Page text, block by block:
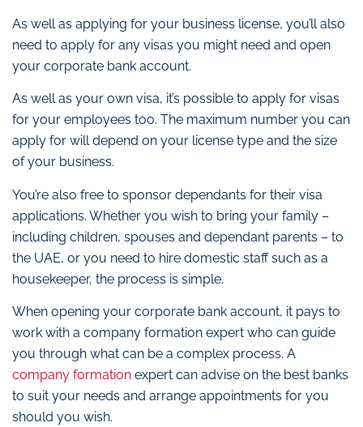
As well as applying for your business license, you’ll also
need to apply for any visas you might need and open
your corporate bank account.
As well as your own visa, it’s possible to apply for visas
for your employees too. The maximum number you can
apply for will depend on your license type and the size
of your business.
You’re also free to sponsor dependants for their visa
applications. Whether you wish to bring your family –
including children, spouses and dependant parents – to
the UAE, or you need to hire domestic staff such as a
housekeeper, the process is simple.
When opening your corporate bank account, it pays to
work with a company formation expert who can guide
you through what can be a complex process. A
company formation expert can advise on the best banks
to suit your needs and arrange appointments for you
should you wish.